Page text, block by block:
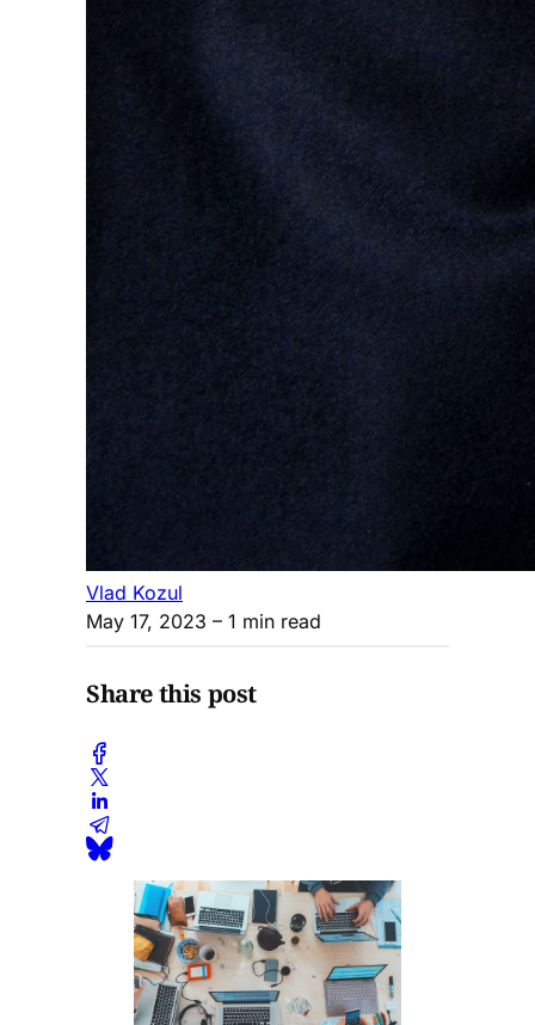
Vlad Kozul
May 17, 2023 – 1 min read
Share this post